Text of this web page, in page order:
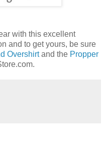
with this excellent
and to get yours, be sure
Overshirtand the Propper